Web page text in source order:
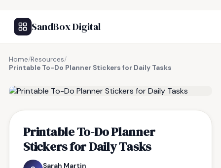
SandBox Digital
Home/Resources/
Printable To-Do Planner Stickers for Daily Tasks
Printable To-Do Planner
Stickers for Daily Tasks
Sarah Martin